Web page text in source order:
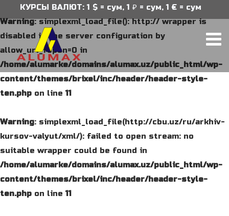
Warning: simplexml_load_file(): http:// wrapper is
disabled in the server configuration by
allow_url_fopen=0 in
/home/alumarke/domains/alumax.uz/public_html/wp-
content/themes/brixel/inc/header/header-style-
ten.php on line11
Warning: simplexml_load_file(http://cbu.uz/ru/arkhiv-
kursov-valyut/xml/): failed to open stream: no
suitable wrapper could be found in
/home/alumarke/domains/alumax.uz/public_html/wp-
content/themes/brixel/inc/header/header-style-
ten.php on line11
КУРСЫ ВАЛЮТ: 1 $ = сум, 1 ₽ = сум, 1 € = сум